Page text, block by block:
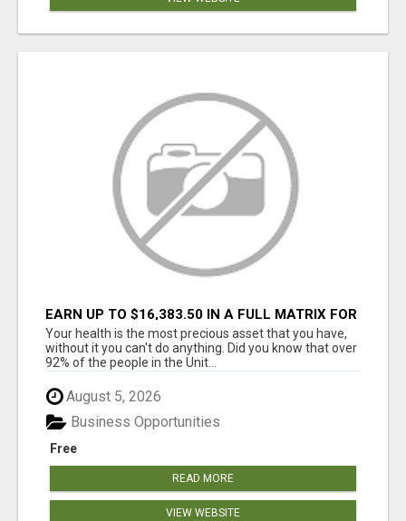
EARN UP TO $16,383.50 IN A FULL MATRIX FOR
A $9.95 A MONTH MEMBERSHIP!
Your health is the most precious asset that you have,
without it you can't do anything. Did you know that over
92% of the people in the Unit...
August 5, 2026
Free
Business Opportunities
READ MORE
VIEW WEBSITE